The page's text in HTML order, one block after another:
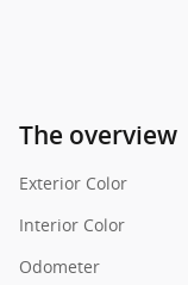
The overview
Exterior Color
Interior Color
Odometer